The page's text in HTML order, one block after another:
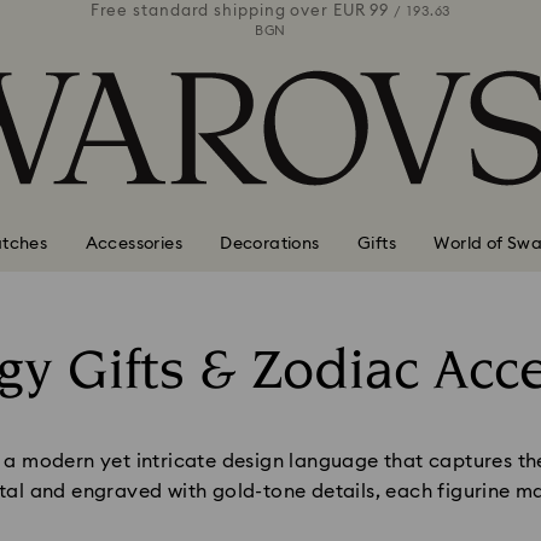
Free standard shipping over EUR 99 / 193.63
BGN
Accessories Decorations Gifts World of
Gifts & Zodiac
modern yet intricate design language that captures
and engraved with gold-tone details, each figurine